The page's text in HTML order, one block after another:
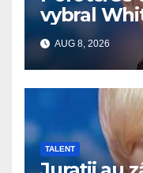
vybral
Pak začal
AUG 8, 2026
TALENT